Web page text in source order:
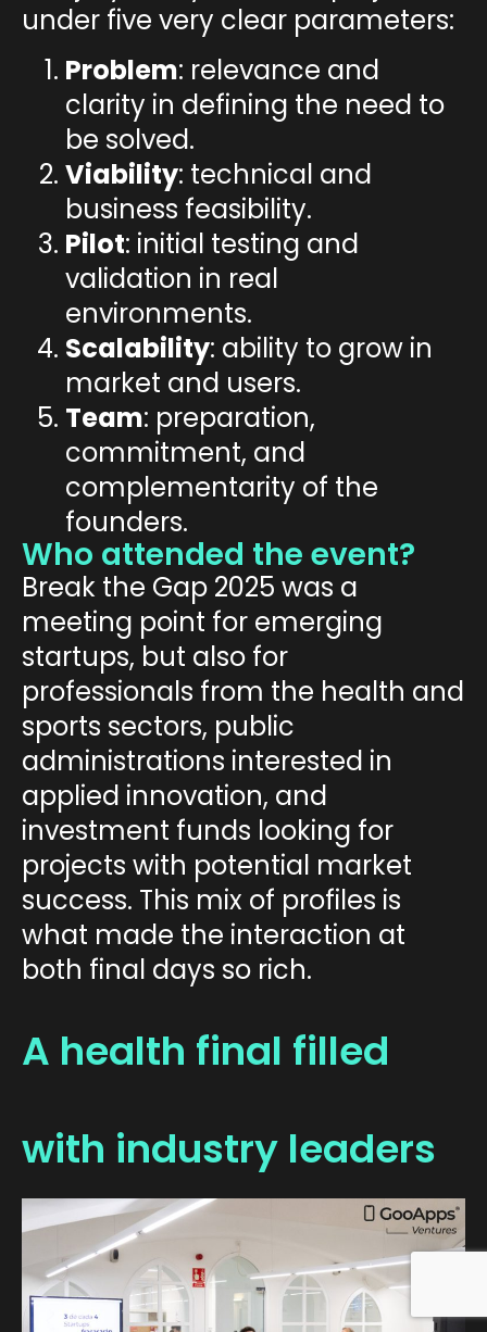
under five very clear parameters:
Problem: relevance and
clarity in defining the need to
be solved.
Viability: technical and
business feasibility.
Pilot: initial testing and
validation in real
environments.
Scalability: ability to grow in
market and users.
Team: preparation,
commitment, and
complementarity of the
founders.
Who attended the event?
Break the Gap 2025 was a
meeting point for emerging
startups, but also for
professionals from the health and
sports sectors, public
administrations interested in
applied innovation, and
investment funds looking for
projects with potential market
success. This mix of profiles is
what made the interaction at
both final days so rich.
A health final filled
with industry leaders